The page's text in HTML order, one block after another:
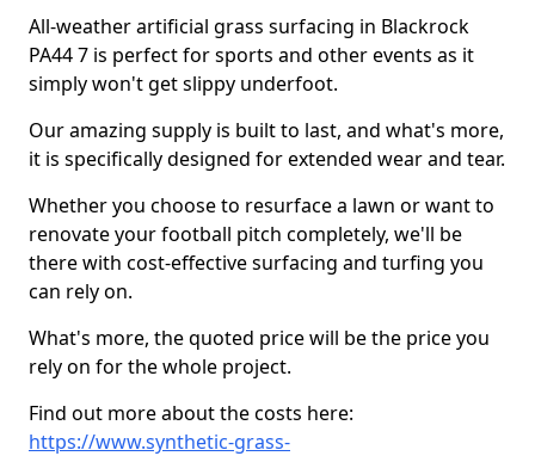
All-weather artificial grass surfacing in Blackrock
PA44 7 is perfect for sports and other events as it
simply won't get slippy underfoot.
Our amazing supply is built to last, and what's more,
it is specifically designed for extended wear and tear.
Whether you choose to resurface a lawn or want to
renovate your football pitch completely, we'll be
there with cost-effective surfacing and turfing you
can rely on.
What's more, the quoted price will be the price you
rely on for the whole project.
Find out more about the costs here:
https://www.synthetic-grass-